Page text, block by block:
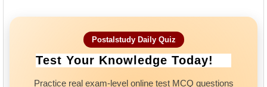
Postalstudy Daily Quiz
Test Your Knowledge Today!
Practice real exam-level online test MCQ questions